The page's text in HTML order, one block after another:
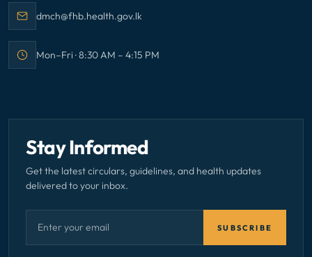
Email Family Health Bureau at
dmch@fhb.health.gov.lk
Office hours:
Mon–Fri · 8:30 AM – 4:15 PM
Stay Informed
Get the latest circulars, guidelines, and health updates
delivered to your inbox.
SUBSCRIBE